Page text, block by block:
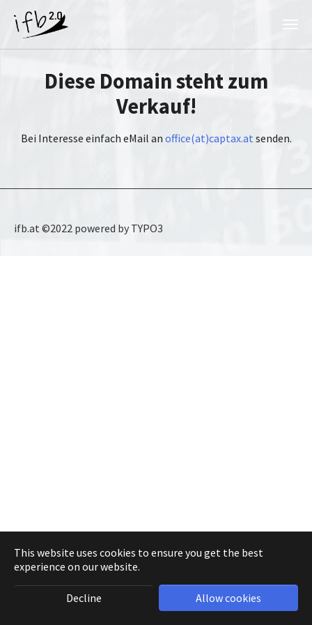
This website uses cookies to ensure you get the best
experience on our website.
Decline Allow cookies
Skip to main content
Diese Domain steht zum
Verkauf!
Bei Interesse einfach eMail an office(at)captax.at senden.
ifb.at ©2022 powered by TYPO3